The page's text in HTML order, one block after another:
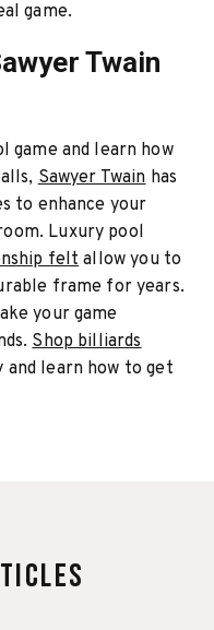
game.
Twain
game and learn how
Sawyer Twainhas
to enhance your
Luxury pool
feltallow you to
frame for years.
your game
Shop billiards
and learn how to get